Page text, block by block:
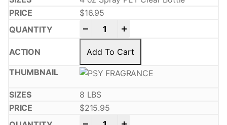
$16.95
Add To Cart
8 LBS
$215.95